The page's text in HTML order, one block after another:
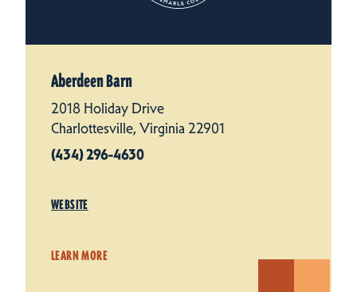
Aberdeen Barn
2018 Holiday Drive
Charlottesville, Virginia 22901
(434) 296-4630
WEBSITE
LEARN MORE